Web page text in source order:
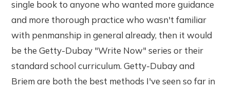
single book to anyone who wanted more guidance
and more thorough practice who wasn't familiar
with penmanship in general already, then it would
be the Getty-Dubay "Write Now" series or their
standard school curriculum. Getty-Dubay and
Briem are both the best methods I've seen so far in